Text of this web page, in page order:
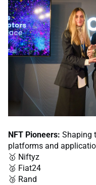
NFT Pioneers: Shaping
platforms and
🥇 Niftyz
🥈 Fiat24
🥉 Rand